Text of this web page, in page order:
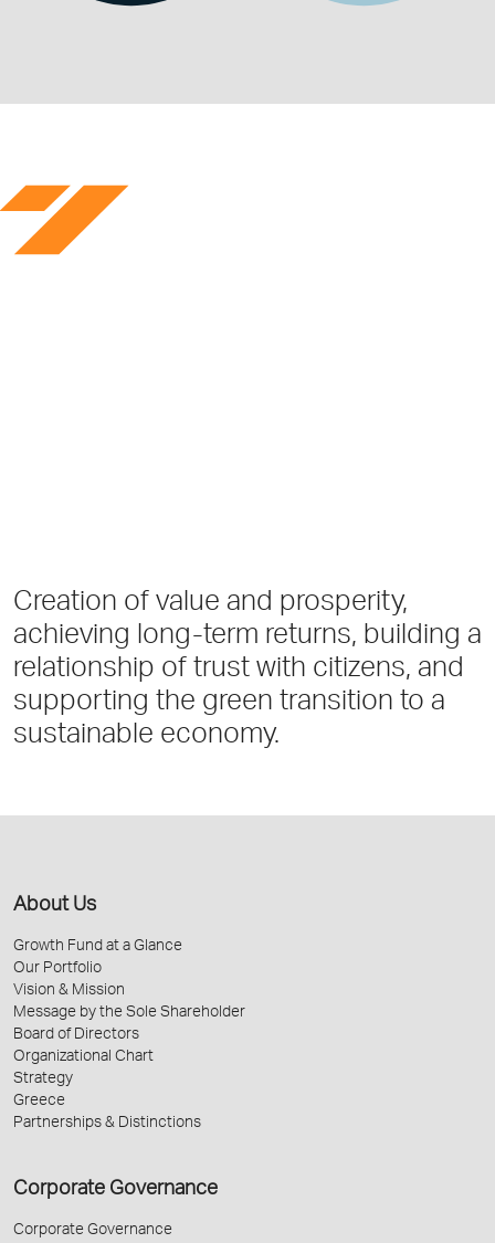
Creation of value and prosperity,
achieving long-term returns, building a
relationship of trust with citizens, and
supporting the green transition to a
sustainable economy.
About Us
Growth Fund at a Glance
Our Portfolio
Vision & Mission
Message by the Sole Shareholder
Board of Directors
Organizational Chart
Strategy
Greece
Partnerships & Distinctions
Corporate Governance
Corporate Governance